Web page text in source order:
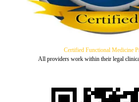
Certified Functional Medicine
All providers work within their legal